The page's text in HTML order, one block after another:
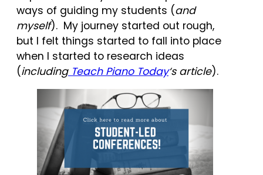
ways of guiding my students (and
myself). My journey started out rough,
but I felt things started to fall into place
when I started to research ideas
(including Teach Piano Today‘s article).